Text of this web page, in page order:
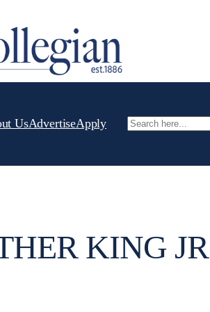
UsAdvertiseApply Search
KING JR